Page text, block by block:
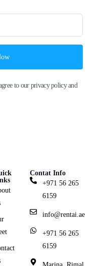
to our privacy policy and
Contat Info
+971 56 265
6159
info@rentai.ae
+971 56 265
6159